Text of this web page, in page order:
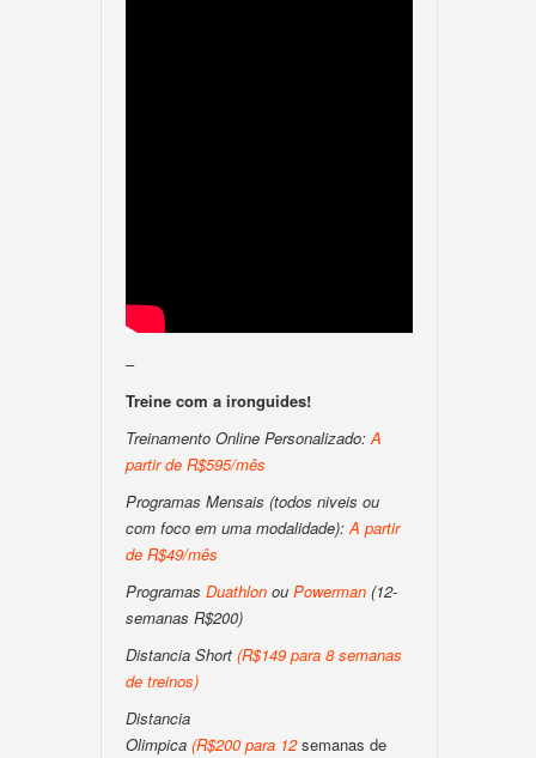
–
Treine com a ironguides!
Treinamento Online Personalizado:A
partir de R$595/mês
Programas Mensais (todos niveis ou
com foco em uma modalidade):A partir
de R$49/mês
Programas Duathlon ou Powerman (12-
semanas R$200)
Distancia Short (R$149 para 8 semanas
de treinos)
Distancia
Olimpica (R$200 para 12semanas de